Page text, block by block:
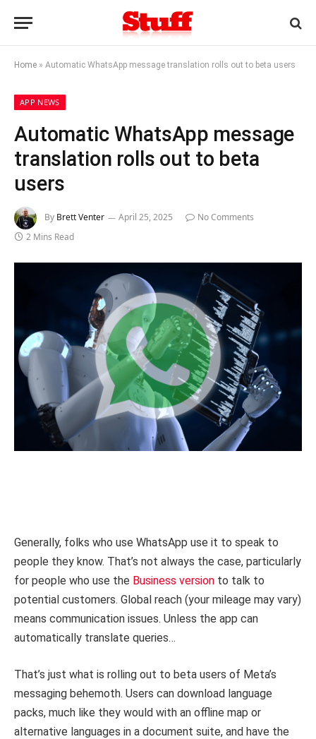
Home » Automatic WhatsApp message translation rolls out to beta users
APP NEWS
Automatic WhatsApp message
translation rolls out to beta
users
By Brett Venter April 25, 2025
No Comments
2 Mins Read
Generally, folks who use WhatsApp use it to speak to
people they know. That’s not always the case, particularly
for people who use the Business version to talk to
potential customers. Global reach (your mileage may vary)
means communication issues. Unless the app can
automatically translate queries…
That’s just what is rolling out to beta users of Meta’s
messaging behemoth. Users can download language
packs, much like they would with an offline map or
alternative languages in a document suite, and have the